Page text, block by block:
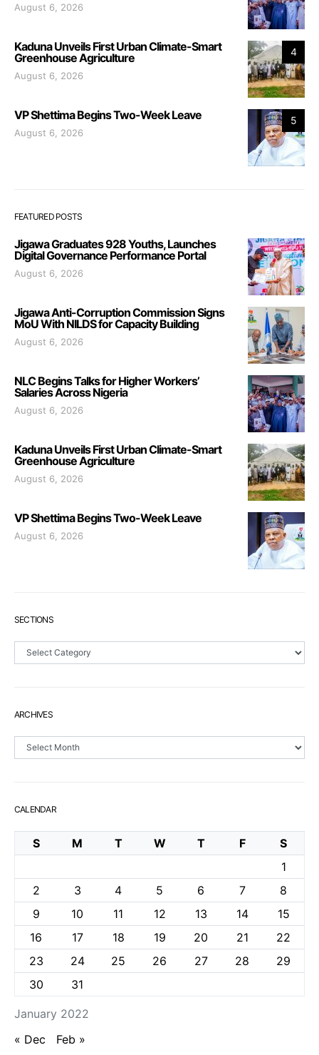
August 6, 2026
4
Kaduna Unveils First Urban Climate-Smart
Greenhouse Agriculture
August 6, 2026
5
VP Shettima Begins Two-Week Leave
August 6, 2026
FEATURED POSTS
Jigawa Graduates 928 Youths, Launches
Digital Governance Performance Portal
August 6, 2026
Jigawa Anti-Corruption Commission Signs
MoU With NILDS for Capacity Building
August 6, 2026
NLC Begins Talks for Higher Workers’
Salaries Across Nigeria
August 6, 2026
Kaduna Unveils First Urban Climate-Smart
Greenhouse Agriculture
August 6, 2026
VP Shettima Begins Two-Week Leave
August 6, 2026
SECTIONS
Sections
ARCHIVES
Archives
CALENDAR
January 2022
S M T W T F
S
1
2
3 4 5 6 7
8
9
10 11 12 13 14
15
16
17 18 19 20 21
22
23
24 25 26 27 28
29
30
31
« Dec Feb »